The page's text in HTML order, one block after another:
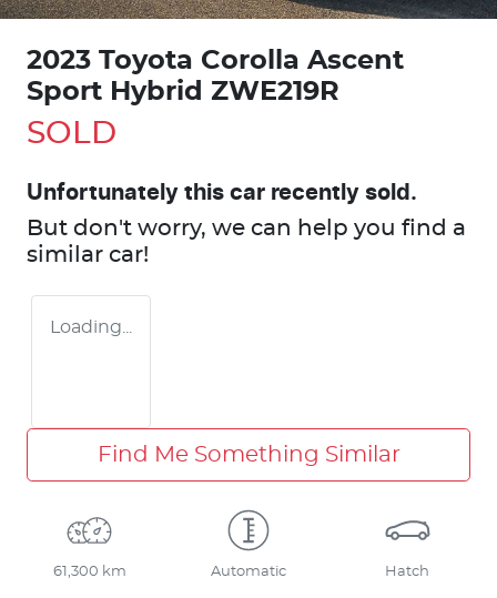
2023 Toyota Corolla Ascent
Sport Hybrid ZWE219R
SOLD
Unfortunately this car recently sold.
But don't worry, we can help you find a
similar car!
Loading...
Find Me Something Similar
61,300 km Automatic Hatch